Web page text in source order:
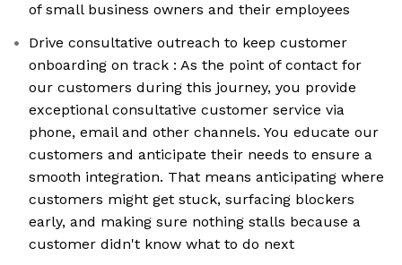
of small business owners and their employees
Drive consultative outreach to keep customer
onboarding on track : As the point of contact for
our customers during this journey, you provide
exceptional consultative customer service via
phone, email and other channels. You educate our
customers and anticipate their needs to ensure a
smooth integration. That means anticipating where
customers might get stuck, surfacing blockers
early, and making sure nothing stalls because a
customer didn't know what to do next